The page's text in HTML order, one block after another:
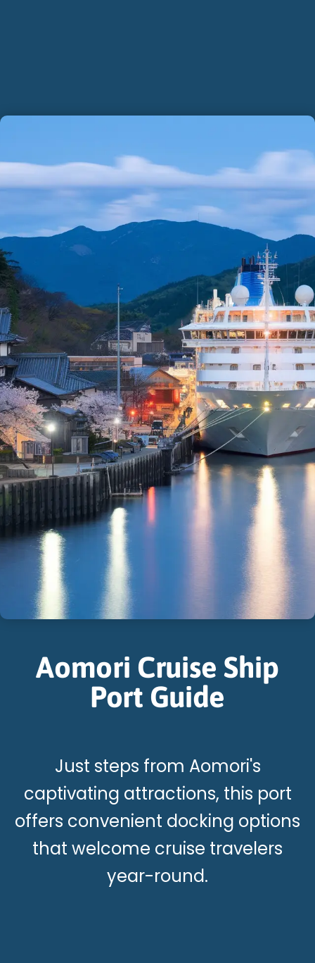
Aomori Cruise Ship
Port Guide
Just steps from Aomori's
captivating attractions, this port
offers convenient docking options
that welcome cruise travelers
year-round.